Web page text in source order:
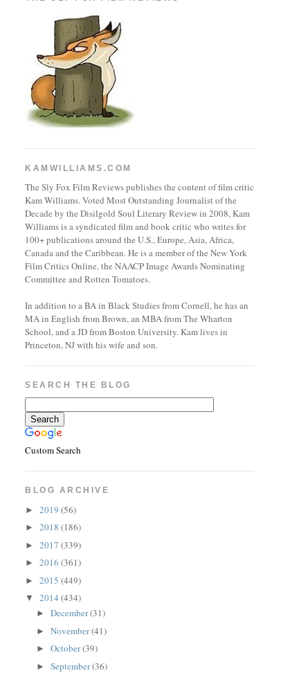
KAMWILLIAMS.COM
The Sly Fox Film Reviews publishes the content of film critic
Kam Williams. Voted Most Outstanding Journalist of the
Decade by the Disilgold Soul Literary Review in 2008, Kam
Williams is a syndicated film and book critic who writes for
100+ publications around the U.S., Europe, Asia, Africa,
Canada and the Caribbean. He is a member of the New York
Film Critics Online, the NAACP Image Awards Nominating
Committee and Rotten Tomatoes.
In addition to a BA in Black Studies from Cornell, he has an
MA in English from Brown, an MBA from The Wharton
School, and a JD from Boston University. Kam lives in
Princeton, NJ with his wife and son.
SEARCH THE BLOG
Custom Search
BLOG ARCHIVE
►2019(56)
►2018(186)
►2017(339)
►2016(361)
►2015(449)
▼2014(434)
►December(31)
►November(41)
►October(39)
►September(36)